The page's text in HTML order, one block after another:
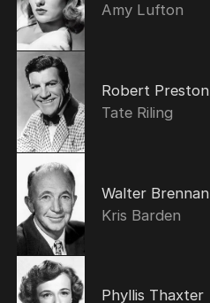
Amy Lufton
Robert Preston
Tate Riling
Walter Brennan
Kris Barden
Phyllis Thaxter